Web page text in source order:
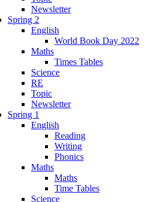
Newsletter
Spring 2
English
World Book Day 2022
Maths
Times Tables
Science
RE
Topic
Newsletter
Spring 1
English
Reading
Writing
Phonics
Maths
Maths
Time Tables
Science